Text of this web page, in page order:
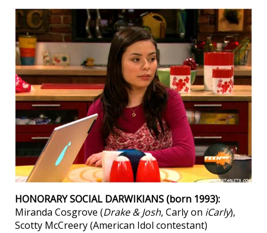
HONORARY SOCIAL DARWIKIANS (born 1993):
Miranda Cosgrove (Drake & Josh, Carly on iCarly),
Scotty McCreery (American Idol contestant)